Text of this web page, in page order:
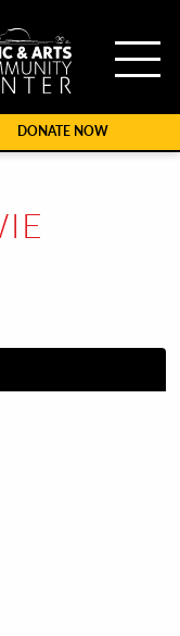
DONATE NOW
at